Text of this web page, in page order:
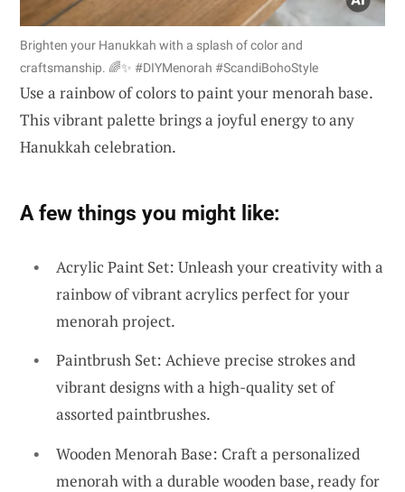
Brighten your Hanukkah with a splash of color and
craftsmanship. 🌈✨ #DIYMenorah #ScandiBohoStyle
Use a rainbow of colors to paint your menorah base.
This vibrant palette brings a joyful energy to any
Hanukkah celebration.
A few things you might like:
Acrylic Paint Set: Unleash your creativity with a
rainbow of vibrant acrylics perfect for your
menorah project.
Paintbrush Set: Achieve precise strokes and
vibrant designs with a high-quality set of
assorted paintbrushes.
Wooden Menorah Base: Craft a personalized
menorah with a durable wooden base, ready for